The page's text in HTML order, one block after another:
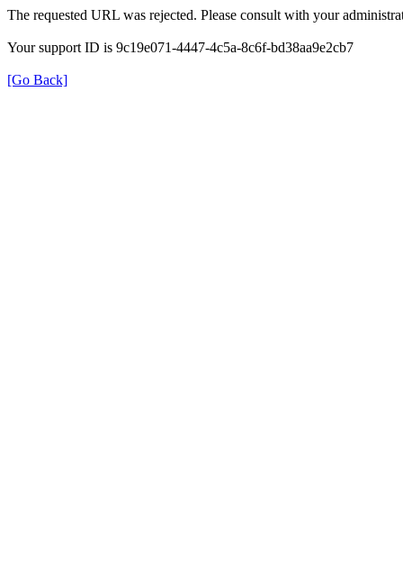
The requested URL was rejected. Please consult with your
Your support ID is 9c19e071-4447-4c5a-8c6f-bd38aa9e2cb7
[Go Back]